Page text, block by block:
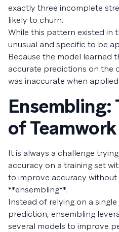
exactly three incomplete
likely to churn.
While this pattern existed in
unusual and specific to be
Because the model learned
accurate predictions on the
was inaccurate when
Ensembling:
of Teamwork
It is always a challenge
accuracy on a training set
to improve accuracy
**ensembling**.
Instead of relying on a
prediction, ensembling
several models to improve